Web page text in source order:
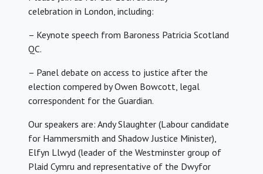
celebration in London, including:
– Keynote speech from Baroness Patricia Scotland
QC.
– Panel debate on access to justice after the
election compered by Owen Bowcott, legal
correspondent for the Guardian.
Our speakers are: Andy Slaughter (Labour candidate
for Hammersmith and Shadow Justice Minister),
Elfyn Llwyd (leader of the Westminster group of
Plaid Cymru and representative of the Dwyfor